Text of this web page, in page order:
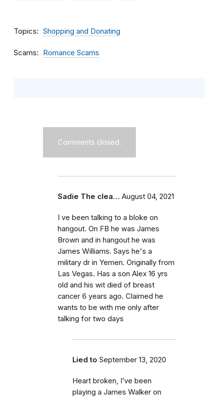
Topics Shopping and Donating
Scams Romance Scams
Comments closed.
Sadie The clea… August 04, 2021
I ve been talking to a bloke on
hangout. On FB he was James
Brown and in hangout he was
James Williams. Says he's a
military dr in Yemen. Originally from
Las Vegas. Has a son Alex 16 yrs
old and his wit died of breast
cancer 6 years ago. Claimed he
wants to be with me only after
talking for two days
Lied to September 13, 2020
Heart broken, I’ve been
playing a James Walker on